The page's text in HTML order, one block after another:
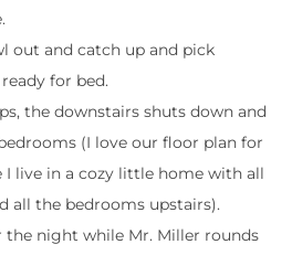
out and catch up and pick
for bed.
the downstairs shuts down and
(I love our floor plan for
live in a cozy little home with all
all the bedrooms upstairs).
the night while Mr. Miller rounds